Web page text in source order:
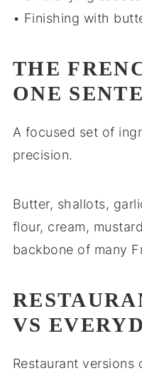
• Finishing with
THE
ONE
A focused set of
precision.
Butter, shallots,
flour, cream,
backbone of many
VS
Restaurant versions